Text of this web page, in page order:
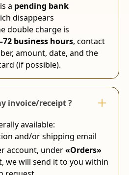
a pending bank
disappears
double charge is
business hours, contact
amount, date, and the
(if possible).
invoice/receipt ?
available:
and/or shipping email
account, under«Orders»
we will send it to you within